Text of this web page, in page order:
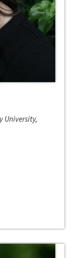
University,